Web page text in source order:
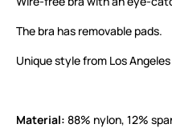
The bra has removable pads.
Unique style from Los Angeles
Material: 88% nylon, 12%